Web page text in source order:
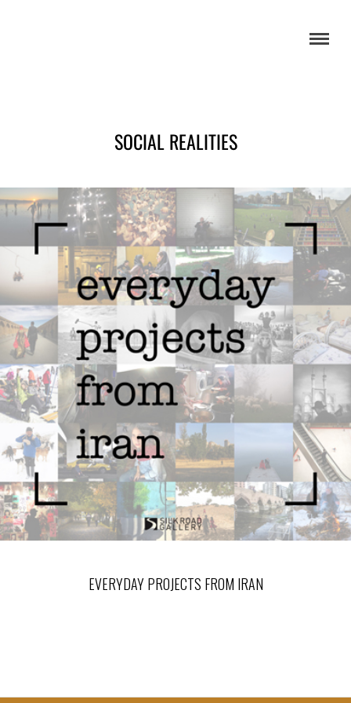
SOCIAL REALITIES
EVERYDAY PROJECTS FROM IRAN